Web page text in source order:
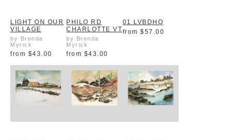
LIGHT ON OUR
VILLAGE
by Brenda
Myrick
from $43.00
PHILO RD
CHARLOTTE VT
by Brenda
Myrick
from $43.00
01 LVBDHQ
from $57.00